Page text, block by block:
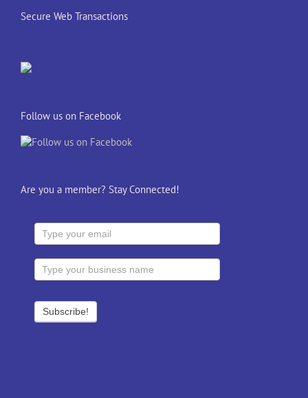
Secure Web Transactions
Follow us on Facebook
Are you a member? Stay Connected!